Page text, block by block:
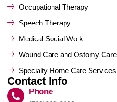
Occupational Therapy
Speech Therapy
Medical Social Work
Wound Care and Ostomy Care
Specialty Home Care Services
Contact Info
Phone